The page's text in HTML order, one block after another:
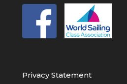
Privacy Statement